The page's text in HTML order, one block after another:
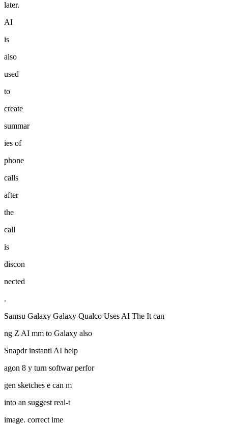
later.
AI
is
also
used
to
create
summar
ies of
phone
calls
after
the
call
is
discon
nected
.
Samsu Galaxy Galaxy Qualco Uses AI The It can
ng Z AI mm to Galaxy also
Snapdr instantl AI help
agon 8 y turn softwar perfor
gen sketches e can m
into an suggest real-t
image. correct ime